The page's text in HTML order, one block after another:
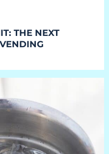
THE NEXT